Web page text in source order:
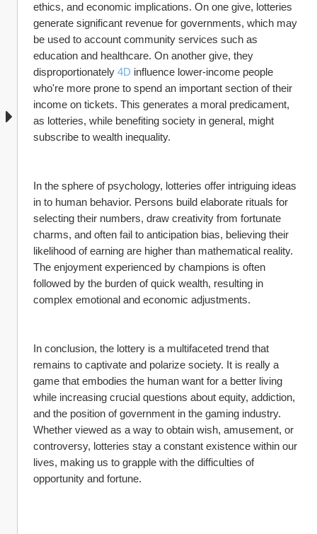
ethics, and economic implications. On one give, lotteries
generate significant revenue for governments, which may
be used to account community services such as
education and healthcare. On another give, they
disproportionately 4D influence lower-income people
who're more prone to spend an important section of their
income on tickets. This generates a moral predicament,
as lotteries, while benefiting society in general, might
subscribe to wealth inequality.
In the sphere of psychology, lotteries offer intriguing ideas
in to human behavior. Persons build elaborate rituals for
selecting their numbers, draw creativity from fortunate
charms, and often fail to anticipation bias, believing their
likelihood of earning are higher than mathematical reality.
The enjoyment experienced by champions is often
followed by the burden of quick wealth, resulting in
complex emotional and economic adjustments.
In conclusion, the lottery is a multifaceted trend that
remains to captivate and polarize society. It is really a
game that embodies the human want for a better living
while increasing crucial questions about equity, addiction,
and the position of government in the gaming industry.
Whether viewed as a way to obtain wish, amusement, or
controversy, lotteries stay a constant existence within our
lives, making us to grapple with the difficulties of
opportunity and fortune.